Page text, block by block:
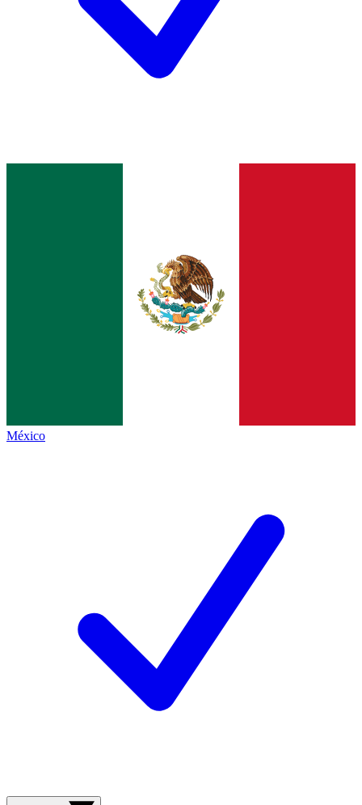
México